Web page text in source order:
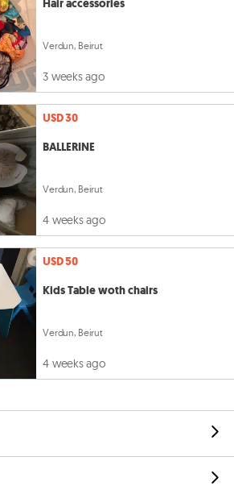
Hair accessories
Verdun, Beirut
3 weeks ago
USD 30
BALLERINE
Verdun, Beirut
4 weeks ago
USD 50
Kids Table woth chairs
Verdun, Beirut
4 weeks ago